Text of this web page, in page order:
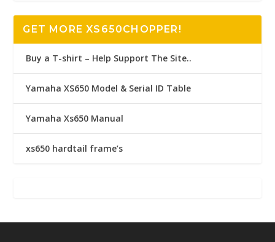
GET MORE XS650CHOPPER!
Buy a T-shirt – Help Support The Site..
Yamaha XS650 Model & Serial ID Table
Yamaha Xs650 Manual
xs650 hardtail frame’s